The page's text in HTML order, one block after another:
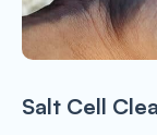
Salt Cell